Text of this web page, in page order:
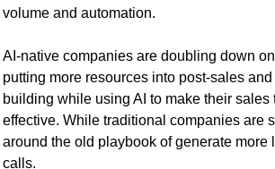
volume and automation.
AI-native companies are doubling down
putting more resources into post-sales
building while using AI to make their sales
effective. While traditional companies are
around the old playbook of generate more
calls.